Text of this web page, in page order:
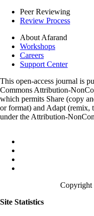
Peer Reviewing
Review Process
About Afarand
Workshops
Careers
Support Center
This open-access journal is
Commons Attribution-
which permits Share (copy
or format) and Adapt (remix,
under the Attribution-
Site Statistics